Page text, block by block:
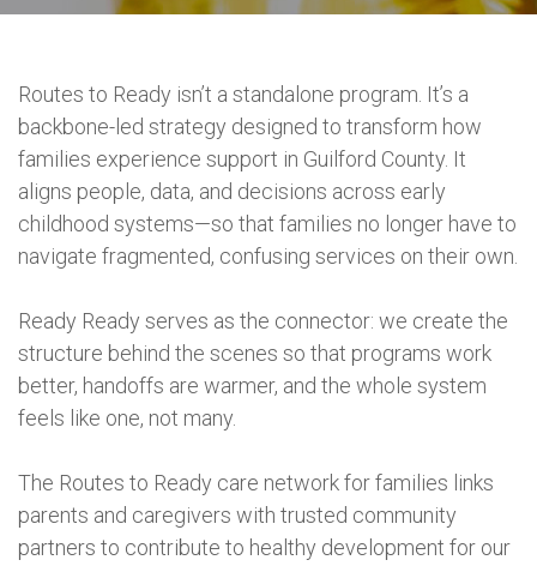
Routes to Ready isn’t a standalone program. It’s a
backbone-led strategy designed to transform how
families experience support in Guilford County. It
aligns people, data, and decisions across early
childhood systems—so that families no longer have to
navigate fragmented, confusing services on their own.
Ready Ready serves as the connector: we create the
structure behind the scenes so that programs work
better, handoffs are warmer, and the whole system
feels like one, not many.
The Routes to Ready care network for families links
parents and caregivers with trusted community
partners to contribute to healthy development for our